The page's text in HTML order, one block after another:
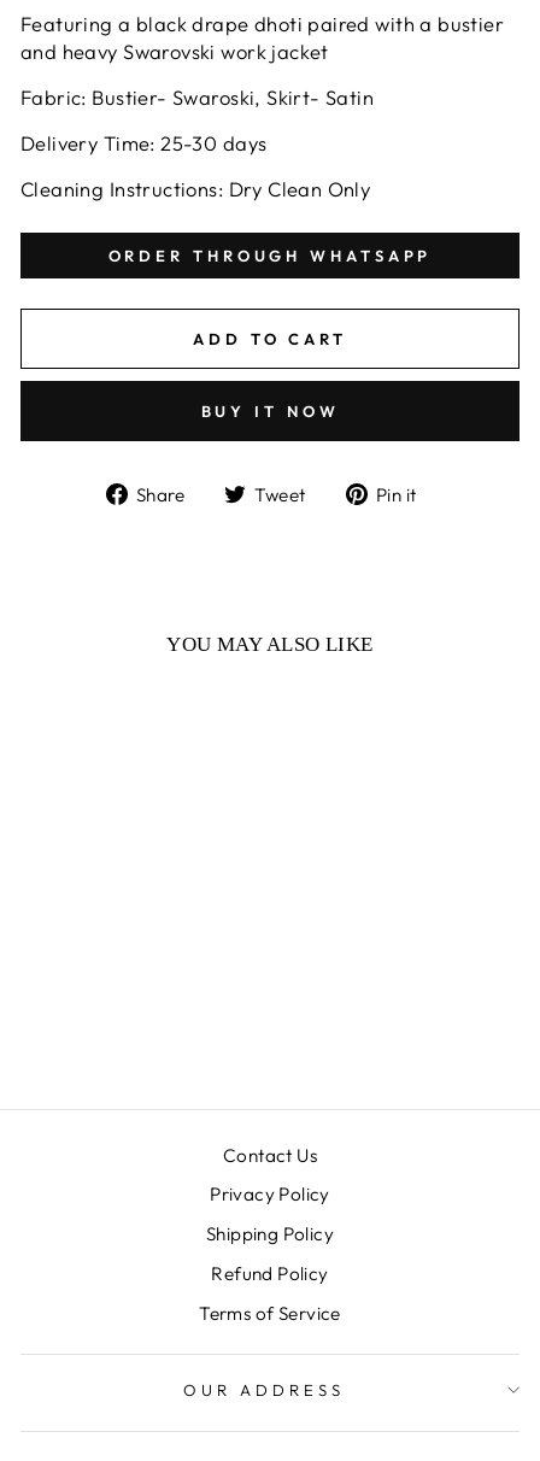
Featuring a black drape dhoti paired with a bustier
and heavy Swarovski work jacket
Fabric: Bustier- Swaroski, Skirt- Satin
Delivery Time: 25-30 days
Cleaning Instructions: Dry Clean Only
ORDER THROUGH WHATSAPP
ADD TO CART
BUY IT NOW
Share
ShareTweet
TweetPin it
YOU MAY ALSO LIKE
Contact Us
Privacy Policy
Shipping Policy
Refund Policy
Terms of Service
OUR ADDRESS